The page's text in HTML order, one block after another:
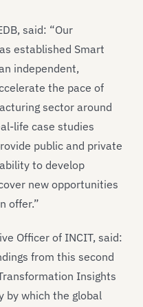
said: “Our
established Smart
independent,
the pace of
sector around
life case studies
public and private
to develop
new opportunities
offer.”
Officer of INCIT, said:
from this second
Insights
by which the global